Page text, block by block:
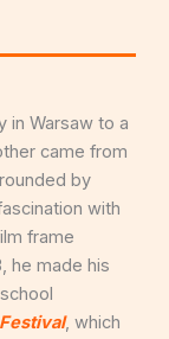
in Warsaw to a
came from
by
with
frame
he made his
, which